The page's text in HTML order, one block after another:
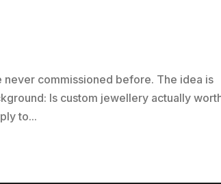
commissioned before. The idea is
Is custom jewellery actually
to...